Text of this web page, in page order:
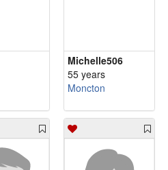
Michelle506
55 years
Moncton